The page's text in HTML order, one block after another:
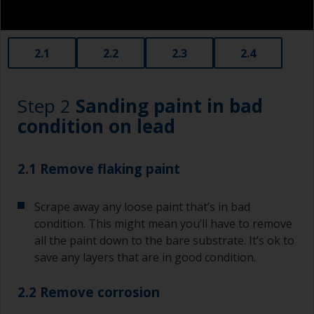
2.1 2.2 2.3 2.4
Step 2 Sanding paint in bad
condition on lead
2.1 Remove flaking paint
Scrape away any loose paint that’s in bad
condition. This might mean you’ll have to remove
all the paint down to the bare substrate. It’s ok to
save any layers that are in good condition.
2.2 Remove corrosion